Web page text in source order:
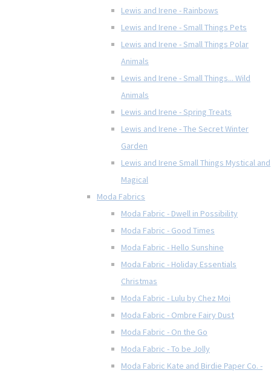
Lewis and Irene - Rainbows
Lewis and Irene - Small Things Pets
Lewis and Irene - Small Things Polar
Animals
Lewis and Irene - Small Things... Wild
Animals
Lewis and Irene - Spring Treats
Lewis and Irene - The Secret Winter
Garden
Lewis and Irene Small Things Mystical and
Magical
Moda Fabrics
Moda Fabric - Dwell in Possibility
Moda Fabric - Good Times
Moda Fabric - Hello Sunshine
Moda Fabric - Holiday Essentials
Christmas
Moda Fabric - Lulu by Chez Moi
Moda Fabric - Ombre Fairy Dust
Moda Fabric - On the Go
Moda Fabric - To be Jolly
Moda Fabric Kate and Birdie Paper Co. -